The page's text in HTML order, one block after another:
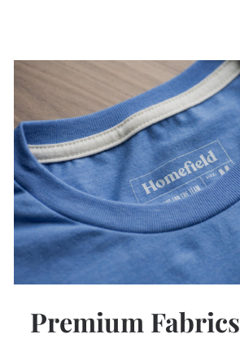
Premium Fabrics